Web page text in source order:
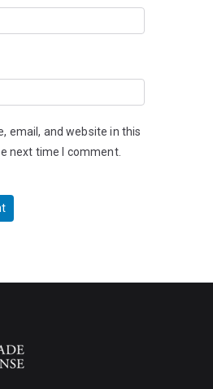
email, and website in this
next time I comment.